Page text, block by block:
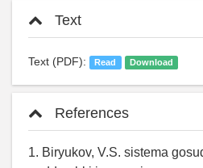
Text
Text (PDF): Read Download
References
1. Biryukov, V.S. sistema